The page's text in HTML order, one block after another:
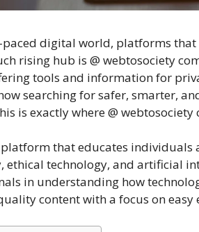
paced digital world, platforms
rising hub is @ webtosociety
tools and information for
searching for safer, smarter,
is exactly where @ webtosociety
that educates individuals
ethical technology, and artificial
in understanding how
content with a focus on